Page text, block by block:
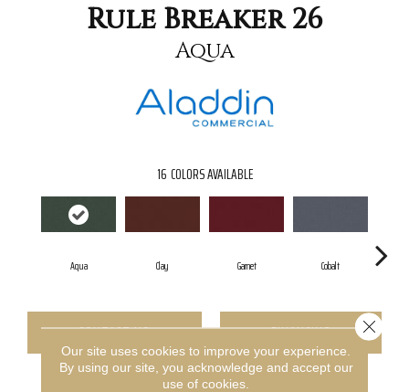
Rule Breaker 26
Aqua
16 COLORS AVAILABLE
Aqua Clay Garnet Cobalt
CONTACT US FINANCING
Our site uses cookies to improve your experience.
By using our site, you acknowledge and accept our
use of cookies.
Close